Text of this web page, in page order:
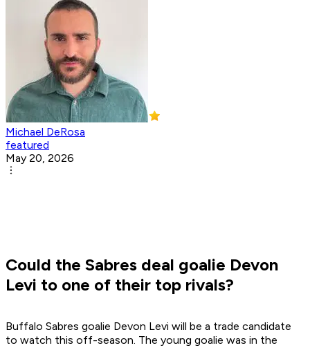
Michael DeRosa
featured
May 20, 2026
Could the Sabres deal goalie Devon
Levi to one of their top rivals?
Buffalo Sabres goalie Devon Levi will be a trade candidate
to watch this off-season. The young goalie was in the